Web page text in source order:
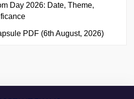
Day 2026: Date, Theme,
PDF (6th August, 2026)